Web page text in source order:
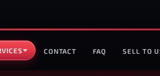
CONTACT FAQ SELL TO